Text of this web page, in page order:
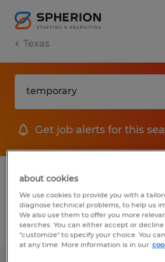
Texas
Get job alerts for this
1 Temporary Warehousing
jobs found
Filter 2
about cookies
We use cookies to provide you with a
diagnose technical problems, to help us
We also use them to offer you more
searches. You can either accept or
"customize" to specify your choice. You
at any time. More information is in our